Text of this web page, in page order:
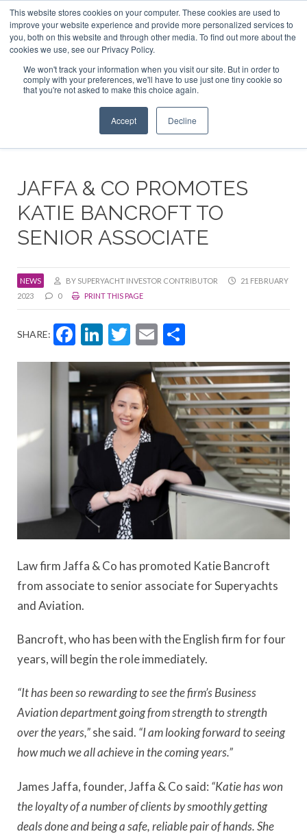
This website stores cookies on your computer. These cookies are used to
improve your website experience and provide more personalized services to
you, both on this website and through other media. To find out more about the
cookies we use, see our Privacy Policy.
We won't track your information when you visit our site. But in order to
comply with your preferences, we'll have to use just one tiny cookie so
that you're not asked to make this choice again.
Accept Decline
ABOUT US CONTACT
ADVERTISE & SPONSOR
Search
Search
Search
JAFFA & CO PROMOTES
KATIE BANCROFT TO
SENIOR ASSOCIATE
NEWS BY SUPERYACHT INVESTOR CONTRIBUTOR
21 FEBRUARY
2023
0 PRINT THIS PAGE
SHARE: Facebook
LinkedIn
Twitter
Email
Law firm Jaffa & Co has promoted Katie Bancroft
from associate to senior associate for Superyachts
and Aviation.
Bancroft, who has been with the English firm for four
years, will begin the role immediately.
“It has been so rewarding to see the firm’s Business
Aviation department going from strength to strength
over the years,”she said. “I am looking forward to seeing
how much we all achieve in the coming years.”
James Jaffa, founder, Jaffa & Co said: “Katie has won
the loyalty of a number of clients by smoothly getting
deals done and being a safe, reliable pair of hands. She